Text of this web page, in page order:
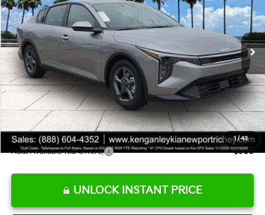
1/43
VIN:3KPFT4DE1TE377155 E377155Model: 2AC3224
DS Ext. Int.
MSRP:
$24,825
Ken Ganley Discount
-$2,425
Pre-Delivery Service fee
+$1,295
Private Tag Agency fee
+$189
Electronic Filing Fee
+$389
Sale Price
$24,273
Add. Available Kia Offers: $500
UNLOCK INSTANT PRICE